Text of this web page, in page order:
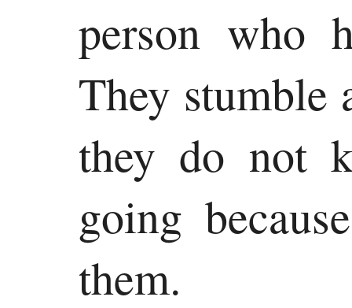
person who
They stumble
they do not
going
them.